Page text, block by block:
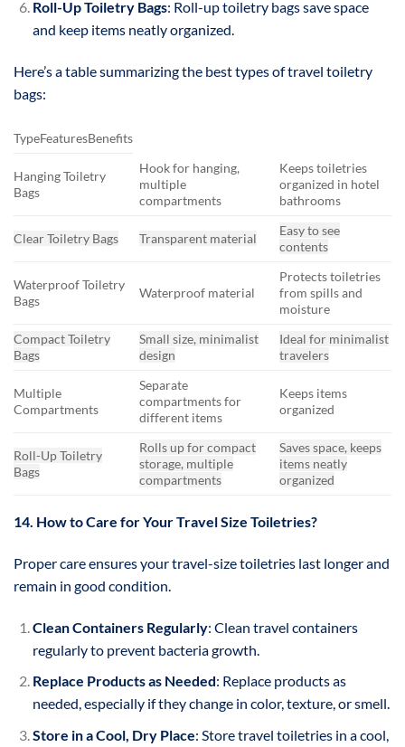
Roll-Up Toiletry Bags: Roll-up toiletry bags save space
and keep items neatly organized.
Here’s a table summarizing the best types of travel toiletry
bags:
TypeFeaturesBenefits
Hanging Toiletry
Bags
Hook for hanging,
multiple
compartments
Keeps toiletries
organized in hotel
bathrooms
Clear Toiletry Bags Transparent material
Easy to see
contents
Waterproof Toiletry
Bags
Waterproof material
Protects toiletries
from spills and
moisture
Compact Toiletry
Bags
Small size, minimalist
design
Ideal for minimalist
travelers
Multiple
Compartments
Separate
compartments for
different items
Keeps items
organized
Roll-Up Toiletry
Bags
Rolls up for compact
storage, multiple
compartments
Saves space, keeps
items neatly
organized
14. How to Care for Your Travel Size Toiletries?
Proper care ensures your travel-size toiletries last longer and
remain in good condition.
Clean Containers Regularly: Clean travel containers
regularly to prevent bacteria growth.
Replace Products as Needed: Replace products as
needed, especially if they change in color, texture, or smell.
Store in a Cool, Dry Place: Store travel toiletries in a cool,